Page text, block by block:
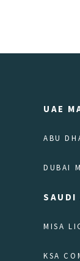
UAE
ABU
DUBAI
SAUDI
MISA
KSA